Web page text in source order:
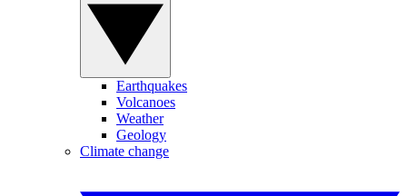
Earthquakes
Volcanoes
Weather
Geology
Climate change